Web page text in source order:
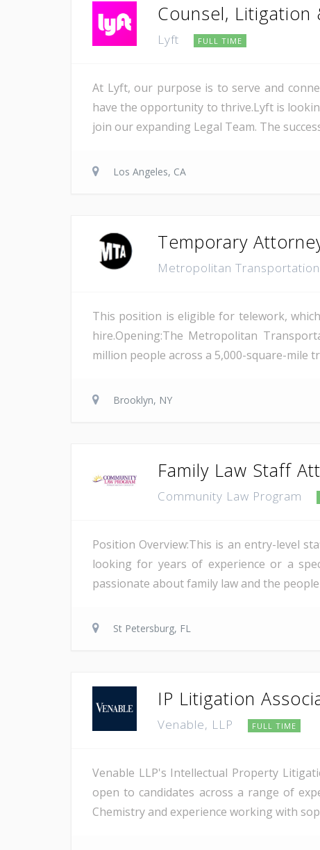
Counsel, Litigation
Lyft FULL TIME
At Lyft, our purpose is to serve and
have the opportunity to thrive.Lyft is
join our expanding Legal Team. The
Los Angeles, CA
Temporary
Metropolitan
This position is eligible for telework,
hire.Opening:The Metropolitan
million people across a 5,000-square-mile
Brooklyn, NY
Family Law Staff
Community Law Program
Position Overview:This is an entry-level
looking for years of experience or a
passionate about family law and the
St Petersburg, FL
IP Litigation
Venable, LLP FULL TIME
Venable LLP's Intellectual Property
open to candidates across a range of
Chemistry and experience working with